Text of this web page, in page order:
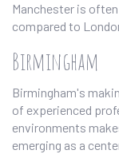
Manchester is
compared to
Birmingham
Birmingham's
of experienced
environments
emerging as a